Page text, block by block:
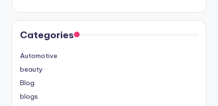
Categories
Automotive
beauty
Blog
blogs